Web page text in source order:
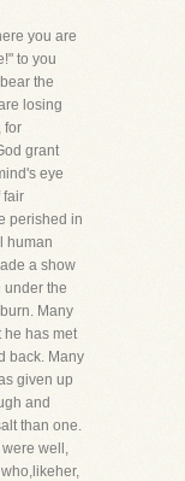
you are
to you
the
losing
for
grant
eye
fair
perished in
human
a show
under the
Many
he has met
back. Many
given up
and
than one.
were well,